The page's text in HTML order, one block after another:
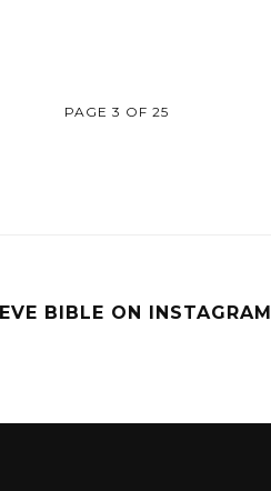
PAGE 3 OF 25
BIBLE ON INSTAGRAM